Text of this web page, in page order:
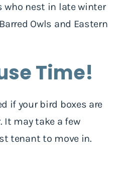
who nest in late winter
Owls and Eastern
Time!
if your bird boxes are
It may take a few
tenant to move in.